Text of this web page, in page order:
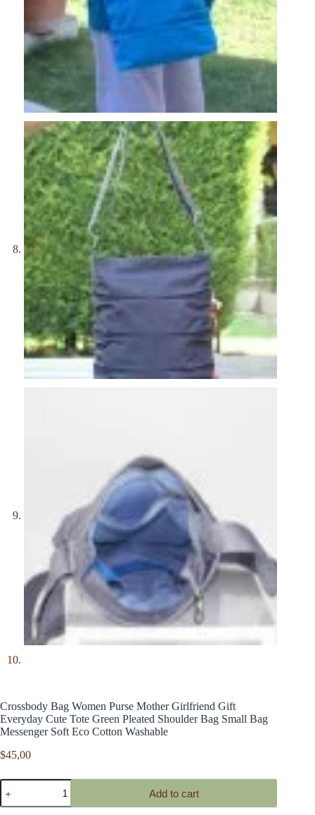
Crossbody Bag Women Purse Mother Girlfriend Gift
Everyday Cute Tote Green Pleated Shoulder Bag Small Bag
Messenger Soft Eco Cotton Washable
$45,00
Crossbody
Bag
Women
Add to cart